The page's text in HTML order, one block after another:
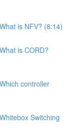
is NFV? (8:14)
is CORD?
controller
Switching